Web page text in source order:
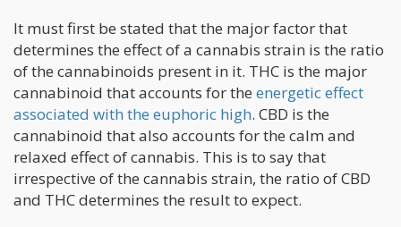
It must first be stated that the major factor that
determines the effect of a cannabis strain is the ratio
of the cannabinoids present in it. THC is the major
cannabinoid that accounts for the energetic effect
associated with the euphoric high. CBD is the
cannabinoid that also accounts for the calm and
relaxed effect of cannabis. This is to say that
irrespective of the cannabis strain, the ratio of CBD
and THC determines the result to expect.